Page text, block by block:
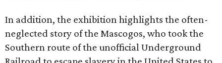
In addition, the exhibition highlights the often-
neglected story of the Mascogos, who took the
Southern route of the unofficial Underground